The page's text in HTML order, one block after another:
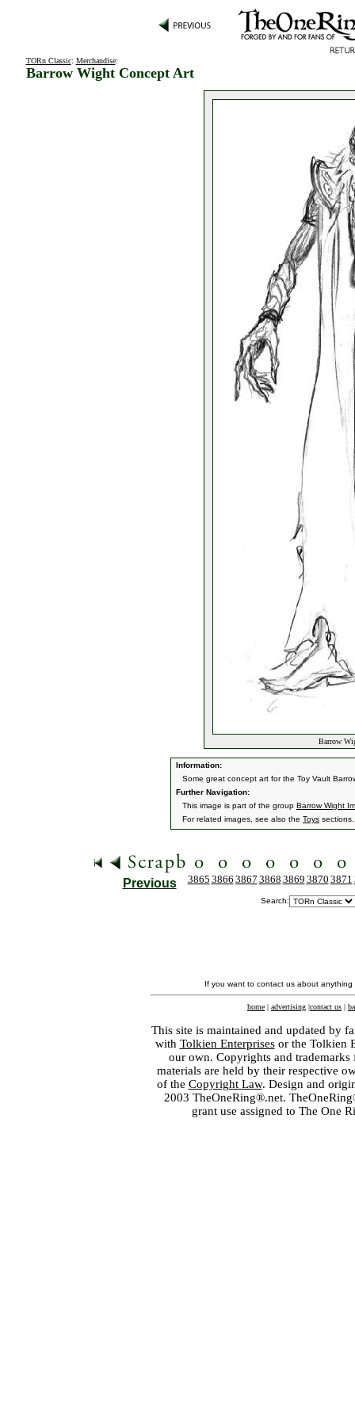
TORn Classic: Merchandise:
Barrow Wight Concept Art
Barrow
Information:
Some great concept art for the Toy Vault
Further Navigation:
This image is part of the group Barrow Wight
For related images, see also the Toys sections.
Previous 3865 3866 3867 3868 3869 3870 3871
Search:
If you want to contact us about
home | advertising |contact us |
This site is maintained and updated by
with Tolkien Enterprisesor the Tolkien
our own. Copyrights and
materials are held by their respective
of the Copyright Law. Design and
2003 TheOneRing®.net.
grant use assigned to The One